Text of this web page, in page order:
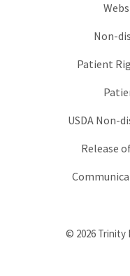
Non-
Patient
USDA Non-
Release
© 2026 Trinity